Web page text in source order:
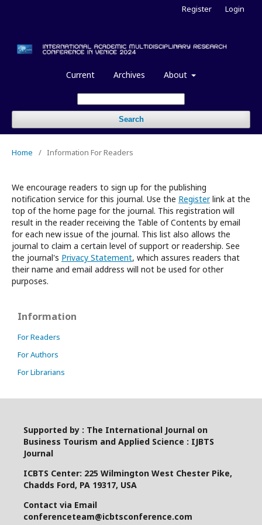
Current Archives About
Search
Register Login
Home / Information For Readers
We encourage readers to sign up for the publishing
notification service for this journal. Use the Registerlink at the
top of the home page for the journal. This registration will
result in the reader receiving the Table of Contents by email
for each new issue of the journal. This list also allows the
journal to claim a certain level of support or readership. See
the journal's Privacy Statement, which assures readers that
their name and email address will not be used for other
purposes.
Information
For Readers
For Authors
For Librarians
Supported by : The International Journal on
Business Tourism and Applied Science : IJBTS
Journal
ICBTS Center: 225 Wilmington West Chester Pike,
Chadds Ford, PA 19317, USA
Contact via Email
conferenceteam@icbtsconference.com